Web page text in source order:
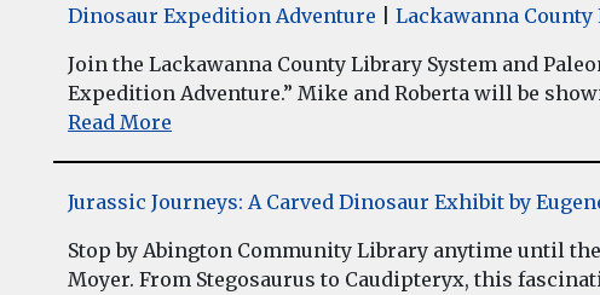
Dinosaur Expedition Adventure
Lackawanna
Join the Lackawanna County Library System and
Expedition Adventure.” Mike and Roberta will be
Read More
Jurassic Journeys: A Carved Dinosaur Exhibit by
Stop by Abington Community Library anytime until
Moyer. From Stegosaurus to Caudipteryx, this